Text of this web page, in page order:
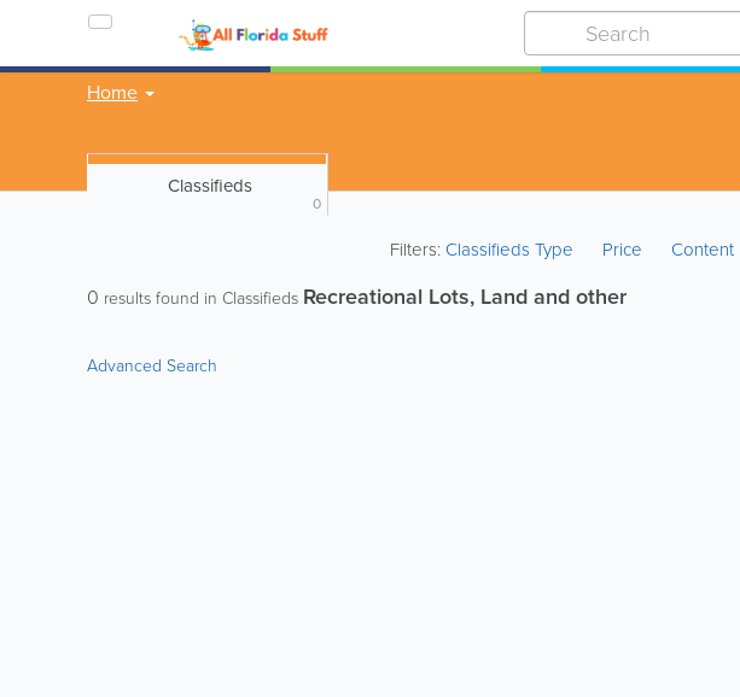
Home
Classifieds
0
Filters:Classifieds Type Price Content
0 results found in Classifieds Recreational Lots, Land and other
Advanced Search